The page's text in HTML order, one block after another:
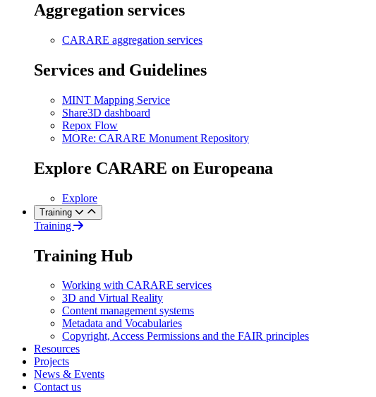
Aggregation services
CARARE aggregation services
Services and Guidelines
MINT Mapping Service
Share3D dashboard
Repox Flow
MORe: CARARE Monument Repository
Explore CARARE on Europeana
Explore
Training
Training
Training Hub
Working with CARARE services
3D and Virtual Reality
Content management systems
Metadata and Vocabularies
Copyright, Access Permissions and the FAIR principles
Resources
Projects
News & Events
Contact us